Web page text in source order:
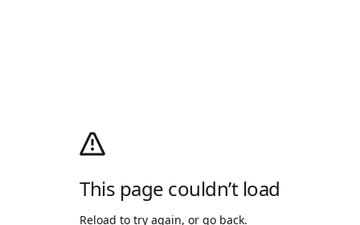
This page couldn’t load
Reload to try again, or go back.